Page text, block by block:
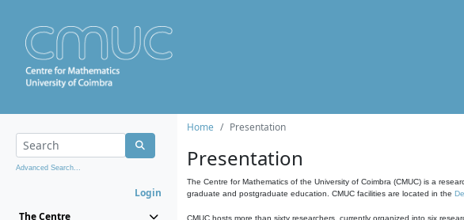
Advanced Search...
Login
The Centre
Home Presentation
Presentation
The Centre for Mathematics of the University of Coimbra (CMUC) is a
graduate and postgraduate education. CMUC facilities are located in the
CMUC hosts more than sixty researchers, currently organized into six